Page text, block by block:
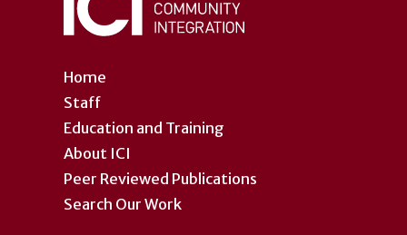
Home
Staff
Education and Training
About ICI
Peer Reviewed Publications
Search Our Work